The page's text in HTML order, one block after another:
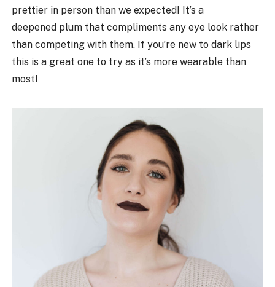
prettier in person than we expected! It’s a
deepened plum that compliments any eye look rather
than competing with them. If you’re new to dark lips
this is a great one to try as it’s more wearable than
most!